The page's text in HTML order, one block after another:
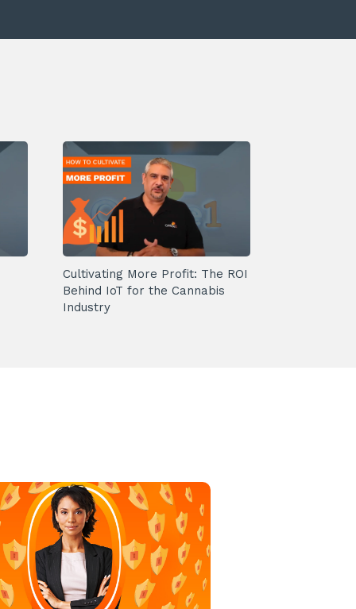
Cultivating More Profit: The ROI
Behind IoT for the Cannabis
Industry